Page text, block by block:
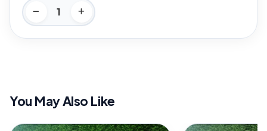
You May Also Like